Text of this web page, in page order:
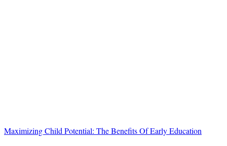
Maximizing Child Potential: The Benefits Of Early Education